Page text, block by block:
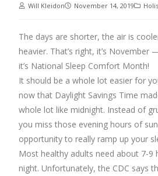
Will Kleidon November 14, 2019
The days are shorter, the air is
heavier. That’s right, it’s
it’s National Sleep Comfort Month!
It should be a whole lot easier for
now that Daylight Savings Time
whole lot like midnight. Instead of
you miss those evening hours of
opportunity to really ramp up your
Most healthy adults need about 7-9
night. Unfortunately, the CDC says